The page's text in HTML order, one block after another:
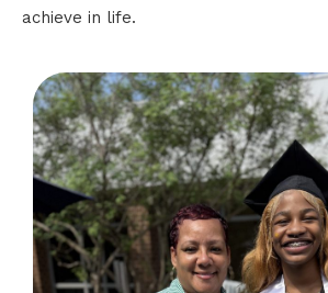
achieve in life.